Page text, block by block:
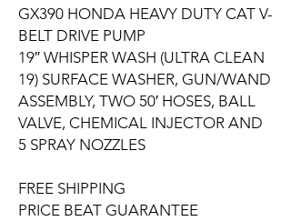
GX390 HONDA HEAVY DUTY CAT V-
BELT DRIVE PUMP
19″ WHISPER WASH (ULTRA CLEAN
19) SURFACE WASHER, GUN/WAND
ASSEMBLY, TWO 50′ HOSES, BALL
VALVE, CHEMICAL INJECTOR AND
5 SPRAY NOZZLES
FREE SHIPPING
PRICE BEAT GUARANTEE